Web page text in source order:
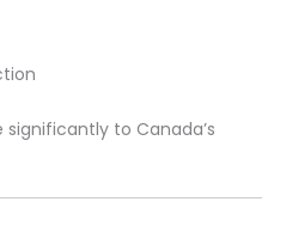
to Canada’s